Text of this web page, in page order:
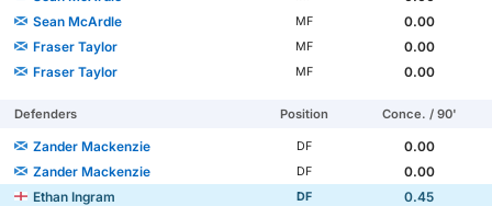
Sean McArdle
MF
0.00
Fraser Taylor
MF
0.00
Fraser Taylor
MF 0.00
Defenders Position Conce. / 90'
Zander Mackenzie DF
0.00
Zander Mackenzie
DF
0.00
Ethan Ingram
DF
0.45